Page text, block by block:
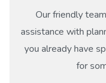
Our friendly
assistance with
you already have
for